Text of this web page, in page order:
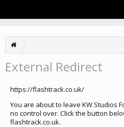
External Redirect
https://flashtrack.co.uk/
You are about to leave KW Studios
no control over. Click the button
flashtrack.co.uk.